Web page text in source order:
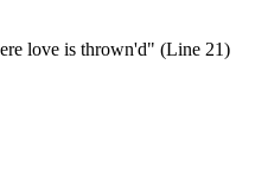
love is thrown'd" (Line 21)